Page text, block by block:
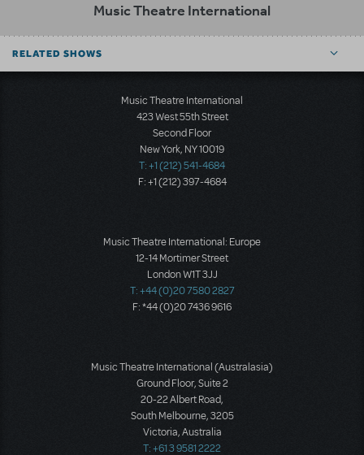
Music Theatre International
RELATED SHOWS
Music Theatre International
423 West 55th Street
Second Floor
New York, NY 10019
T: +1 (212) 541-4684
F: +1 (212) 397-4684
Music Theatre International: Europe
12-14 Mortimer Street
London W1T 3JJ
T: +44 (0)20 7580 2827
F: *44 (0)20 7436 9616
Music Theatre International (Australasia)
Ground Floor, Suite 2
20-22 Albert Road,
South Melbourne, 3205
Victoria, Australia
T: +61 3 9581 2222